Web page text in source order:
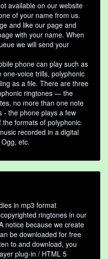
available on our website
of your name from us.
and like our page and
with your name. When
we will send your
phone can play such as
voice trills, polyphonic
as a file. There are three
ringtones — the
no more than one note
- the phone plays a few
formats of polyphonic
recorded in a digital
etc.
in mp3 format
ringtones in our
notice because we create
be downloaded for free
to and download, you
plug-in / HTML 5